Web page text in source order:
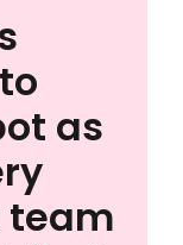
as
team